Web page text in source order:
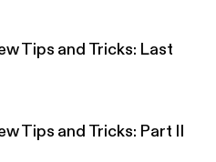
Tips and Tricks: Last
Tips and Tricks: Part II